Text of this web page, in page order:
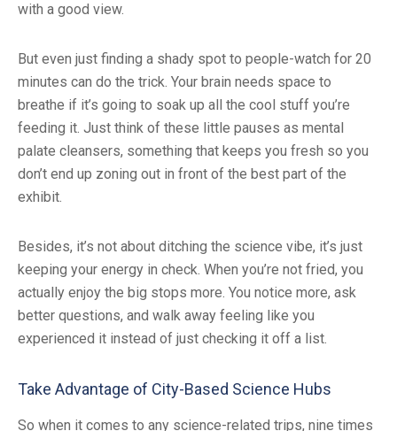
with a good view.
But even just finding a shady spot to people-watch for 20
minutes can do the trick. Your brain needs space to
breathe if it’s going to soak up all the cool stuff you’re
feeding it. Just think of these little pauses as mental
palate cleansers, something that keeps you fresh so you
don’t end up zoning out in front of the best part of the
exhibit.
Besides, it’s not about ditching the science vibe, it’s just
keeping your energy in check. When you’re not fried, you
actually enjoy the big stops more. You notice more, ask
better questions, and walk away feeling like you
experienced it instead of just checking it off a list.
Take Advantage of City-Based Science Hubs
So when it comes to any science-related trips, nine times